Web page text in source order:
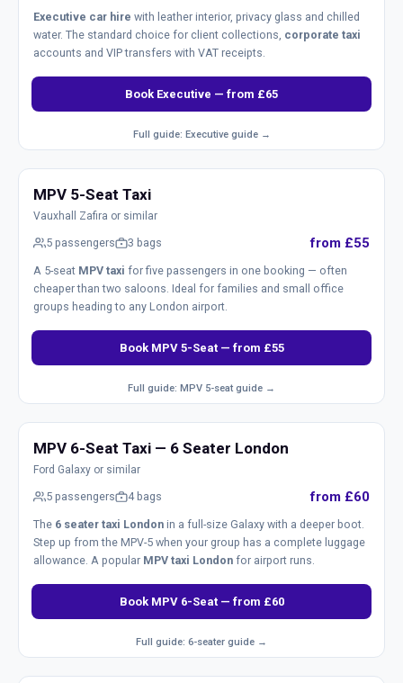
Executive car hire with leather interior, privacy glass and chilled
water. The standard choice for client collections, corporate taxi
accounts and VIP transfers with VAT receipts.
Book Executive — from £65
Full guide: Executive guide →
MPV 5-Seat Taxi
Vauxhall Zafira or similar
5 passengers 3 bags from £55
A 5-seat MPV taxi for five passengers in one booking — often
cheaper than two saloons. Ideal for families and small office
groups heading to any London airport.
Book MPV 5-Seat — from £55
Full guide: MPV 5-seat guide →
MPV 6-Seat Taxi — 6 Seater London
Ford Galaxy or similar
5 passengers 4 bags from £60
The 6 seater taxi London in a full-size Galaxy with a deeper boot.
Step up from the MPV-5 when your group has a complete luggage
allowance. A popular MPV taxi London for airport runs.
Book MPV 6-Seat — from £60
Full guide: 6-seater guide →